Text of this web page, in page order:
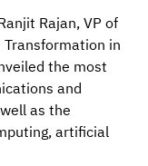
Rajan, VP of
Transformation in
the most
and
as the
artificial